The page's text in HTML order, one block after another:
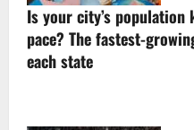
Is your city’s population
pace? The fastest-
each state